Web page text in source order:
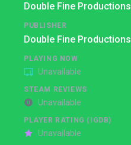
Double Fine Productions
PUBLISHER
Double Fine Productions
PLAYING NOW
Unavailable
STEAM REVIEWS
Unavailable
PLAYER RATING (IGDB)
Unavailable